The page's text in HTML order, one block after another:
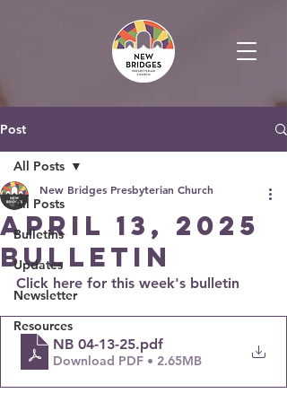
Post
All Posts
Bulletins
Updates
Newsletter
Resources
All Posts
April 13, 2025
Bulletin
New Bridges Presbyterian Church
Click here for this week's bulletin
NB 04-13-25.pdf
Download PDF • 2.65MB